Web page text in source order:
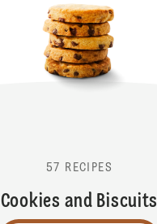
57 RECIPES
Cookies and Biscuits